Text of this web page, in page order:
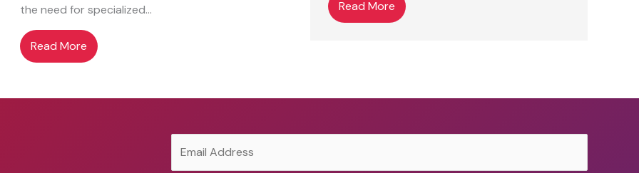
the need for specialized…
Read More
Read More